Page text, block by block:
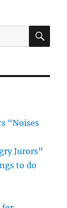
“Noises
Jurors”
to do